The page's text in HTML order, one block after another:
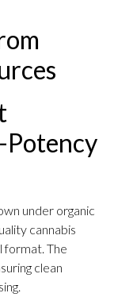
under organic
cannabis
format. The
clean